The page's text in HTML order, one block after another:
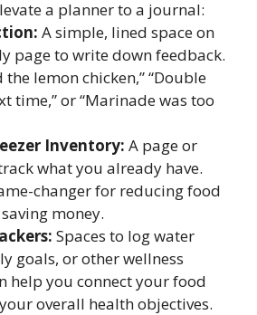
a planner to a journal:
A simple, lined space on
page to write down feedback.
the lemon chicken,” “Double
time,” or “Marinade was too
Inventory: A page or
what you already have.
changer for reducing food
money.
Spaces to log water
goals, or other wellness
help you connect your food
overall health objectives.